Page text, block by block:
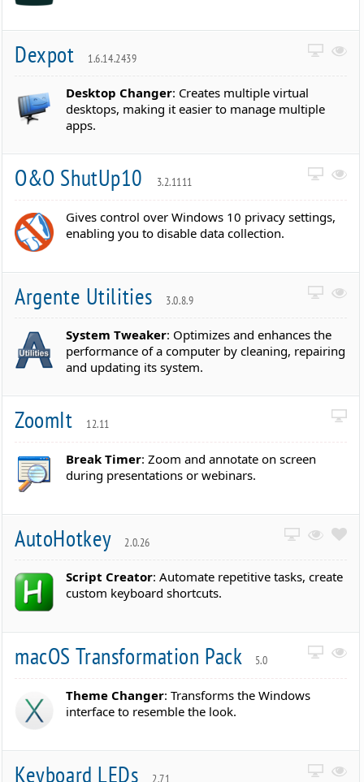
Dexpot 1.6.14.2439
Desktop Changer: Creates multiple virtual
desktops, making it easier to manage multiple
apps.
O&O ShutUp10 3.2.1111
Gives control over Windows 10 privacy settings,
enabling you to disable data collection.
Argente Utilities 3.0.8.9
System Tweaker: Optimizes and enhances the
performance of a computer by cleaning, repairing
and updating its system.
ZoomIt 12.11
Break Timer: Zoom and annotate on screen
during presentations or webinars.
AutoHotkey 2.0.26
Script Creator: Automate repetitive tasks, create
custom keyboard shortcuts.
macOS Transformation Pack 5.0
Theme Changer: Transforms the Windows
interface to resemble the look.
Keyboard LEDs 2.71